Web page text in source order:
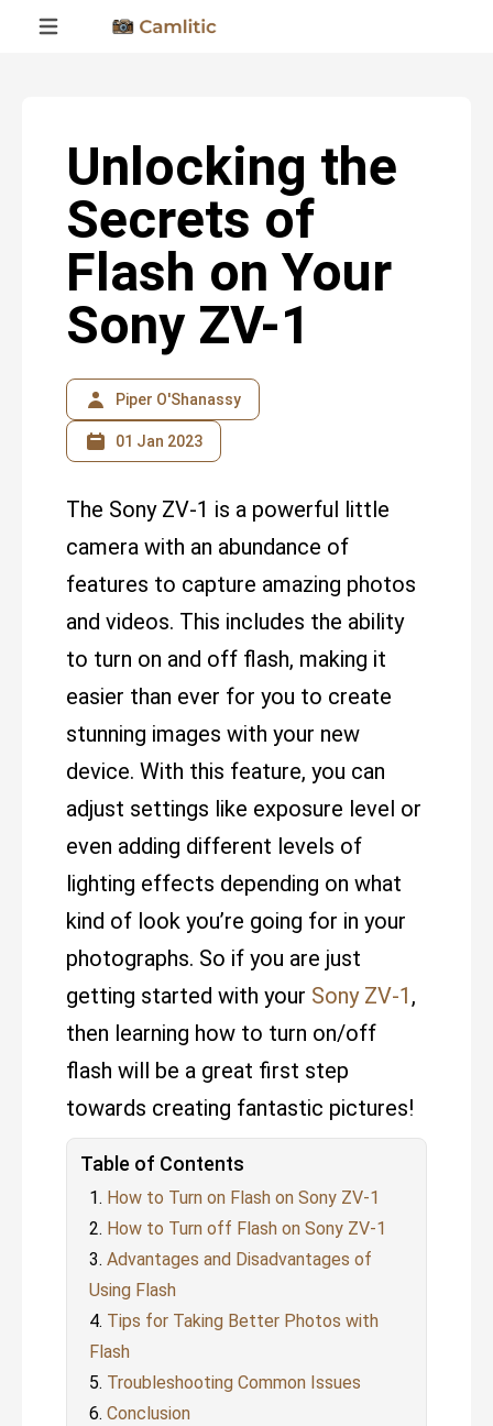
Unlocking the
Secrets of
Flash on Your
Sony ZV-1
Piper O'Shanassy
01 Jan 2023
The Sony ZV-1 is a powerful little
camera with an abundance of
features to capture amazing photos
and videos. This includes the ability
to turn on and off flash, making it
easier than ever for you to create
stunning images with your new
device. With this feature, you can
adjust settings like exposure level or
even adding different levels of
lighting effects depending on what
kind of look you’re going for in your
photographs. So if you are just
getting started with your Sony ZV-1 ,
then learning how to turn on/off
flash will be a great first step
towards creating fantastic pictures!
Table of Contents
How to Turn on Flash on Sony ZV-1
How to Turn off Flash on Sony ZV-1
Advantages and Disadvantages of
Using Flash
Tips for Taking Better Photos with
Flash
Troubleshooting Common Issues
Conclusion